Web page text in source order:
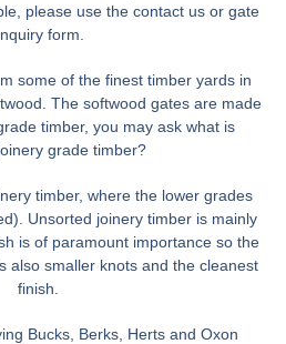
please use the contact us or gate
form.
some of the finest timber yards in
The softwood gates are made
timber, you may ask what is
grade timber?
timber, where the lower grades
Unsorted joinery timber is mainly
is of paramount importance so the
also smaller knots and the cleanest
finish.
Bucks, Berks, Herts and Oxon